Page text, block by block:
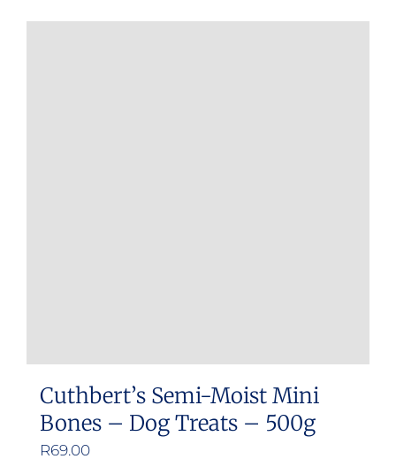
Cuthbert’s Semi-Moist Mini
Bones – Dog Treats – 500g
R69.00